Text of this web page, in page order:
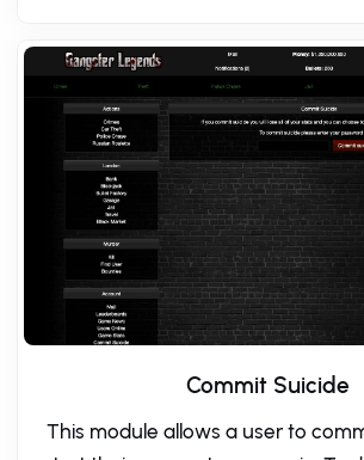
Commit Suicide
This module allows a user to